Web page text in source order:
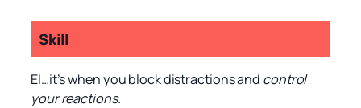
Skill
EI…it’s when you block distractions and control
your reactions.